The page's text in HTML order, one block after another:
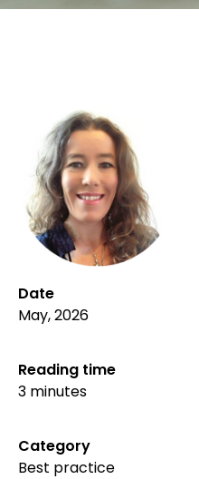
Date
May, 2026
Reading time
3 minutes
Category
Best practice